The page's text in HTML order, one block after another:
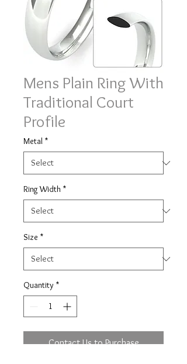
Mens Plain Ring With
Traditional Court
Profile
Metal *
Ring Width *
Size *
Quantity *
Contact Us to Purchase